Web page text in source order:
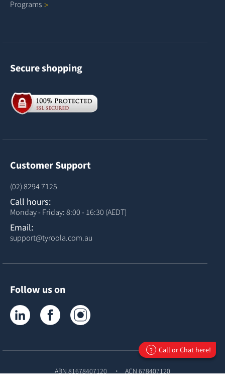
Programs
Secure shopping
Customer Support
(02) 8294 7125
Call hours:
Monday - Friday: 8:00 - 16:30 (AEDT)
Email:
support@tyroola.com.au
Follow us on
Tyroola on LinkedInTyroola on Facebook
ABN 81678407120
ACN 678407120
? Call or Chat here!